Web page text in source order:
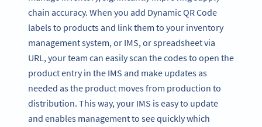
chain accuracy. When you add Dynamic QR Code
labels to products and link them to your inventory
management system, or IMS, or spreadsheet via
URL, your team can easily scan the codes to open the
product entry in the IMS and make updates as
needed as the product moves from production to
distribution. This way, your IMS is easy to update
and enables management to see quickly which